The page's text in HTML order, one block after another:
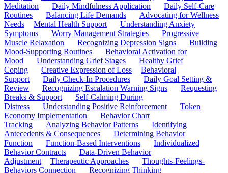
Meditation
Daily Mindfulness Application
Daily Self-Care
Routines
Balancing Life Demands
Advocating for Wellness
Needs
Mental Health Support
Understanding Anxiety
Symptoms
Worry Management Strategies
Progressive
Muscle Relaxation
Recognizing Depression Signs
Building
Mood-Supporting Routines
Behavioral Activation for
Mood
Understanding Grief Stages
Healthy Grief
Coping
Creative Expression of Loss
Behavioral
Support
Daily Check-In Procedures
Daily Goal Setting &
Review
Recognizing Escalation Warning Signs
Requesting
Breaks & Support
Self-Calming During
Distress
Understanding Positive Reinforcement
Token
Economy Implementation
Behavior Chart
Tracking
Analyzing Behavior Patterns
Identifying
Antecedents & Consequences
Determining Behavior
Function
Function-Based Interventions
Individualized
Behavior Contracts
Data-Driven Behavior
Adjustment
Therapeutic Approaches
Thoughts-Feelings-
Behaviors Connection
Recognizing Thinking